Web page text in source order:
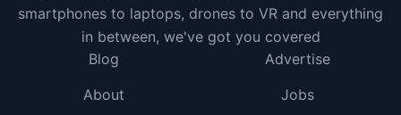
smartphones to laptops, drones to VR and everything
in between, we've got you covered
Blog
Advertise
About
Jobs